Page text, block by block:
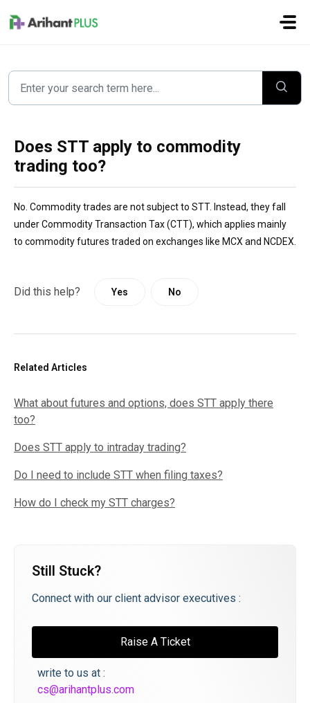
Does STT apply to commodity
trading too?
No. Commodity trades are not subject to STT. Instead, they fall
under Commodity Transaction Tax (CTT), which applies mainly
to commodity futures traded on exchanges like MCX and NCDEX.
Did this help? Yes No
Related Articles
What about futures and options, does STT apply there
too?
Does STT apply to intraday trading?
Do I need to include STT when filing taxes?
How do I check my STT charges?
Still Stuck?
Connect with our client advisor executives :
Raise A Ticket
write to us at :
cs@arihantplus.com